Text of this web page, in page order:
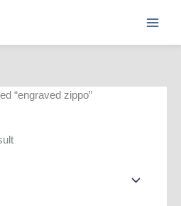
“engraved zippo”